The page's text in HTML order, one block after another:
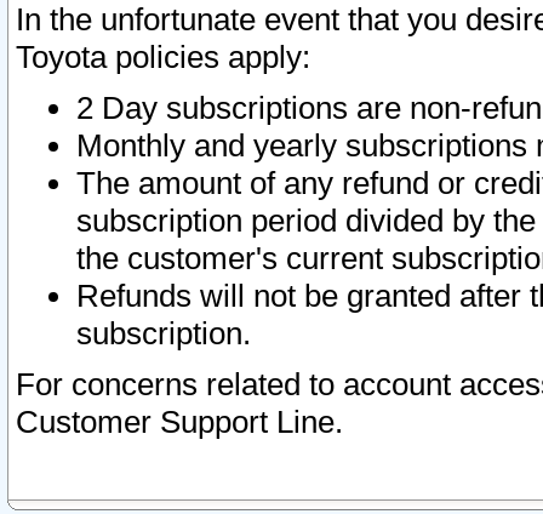
In the unfortunate event that you
Toyota policies apply:
2 Day subscriptions are non-
Monthly and yearly subscriptions
The amount of any refund or
subscription period divided by
the customer's current
Refunds will not be granted after
subscription.
For concerns related to account
Customer Support Line.